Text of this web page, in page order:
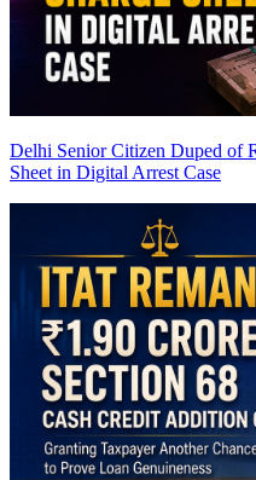
Delhi Senior Citizen Duped of
Sheet in Digital Arrest Case